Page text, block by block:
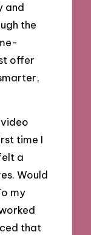
and
the
offer
time I
a
Would
my
that